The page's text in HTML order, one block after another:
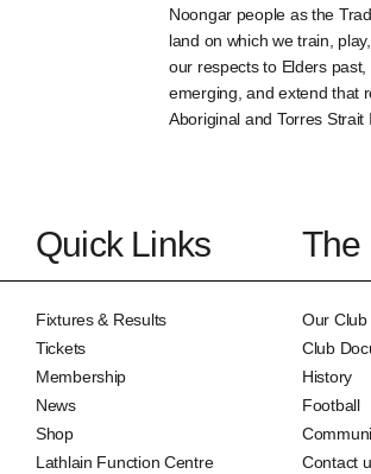
Noongar people as the
land on which we train,
our respects to Elders
emerging, and extend that
Aboriginal and Torres Strait
Quick Links
Fixtures & Results
Tickets
Membership
News
Shop
Lathlain Function Centre
The
Our Club
Club
History
Football
Contact